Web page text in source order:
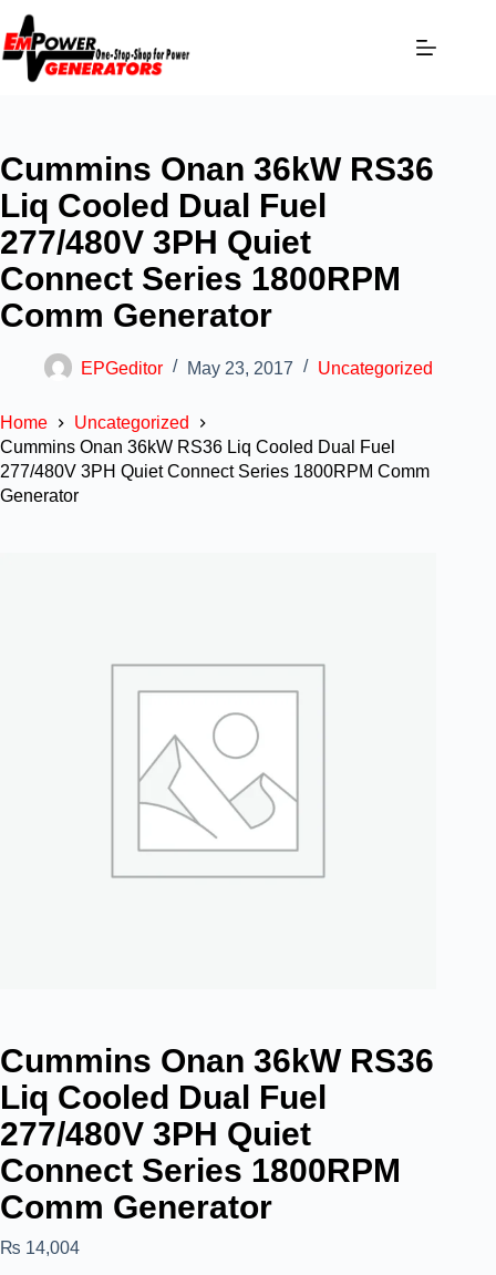
Cummins Onan 36kW RS36
Liq Cooled Dual Fuel
277/480V 3PH Quiet
Connect Series 1800RPM
Comm Generator
EPGeditor May 23, 2017 Uncategorized
Home
Uncategorized
Cummins Onan 36kW RS36 Liq Cooled Dual Fuel
277/480V 3PH Quiet Connect Series 1800RPM Comm
Generator
Cummins Onan 36kW RS36
Liq Cooled Dual Fuel
277/480V 3PH Quiet
Connect Series 1800RPM
Comm Generator
₨ 14,004